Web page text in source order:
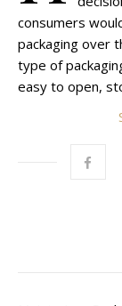
consumers
packaging over
type of
easy to open,